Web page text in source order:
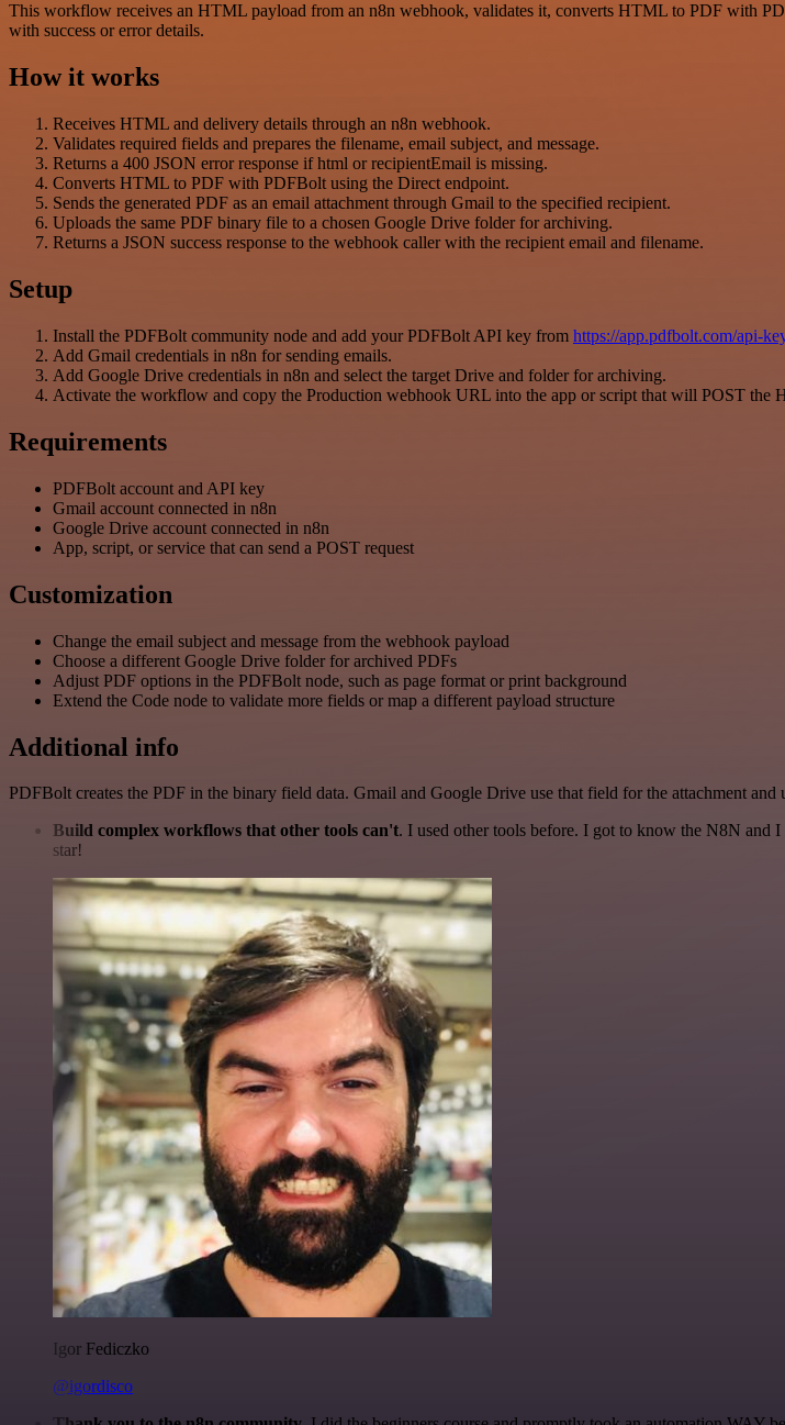
This workflow receives an HTML payload from an n8n webhook, validates it, converts HTML to PDF with
with success or error details.
How it works
Receives HTML and delivery details through an n8n webhook.
Validates required fields and prepares the filename, email subject, and message.
Returns a 400 JSON error response if html or recipientEmail is missing.
Converts HTML to PDF with PDFBolt using the Direct endpoint.
Sends the generated PDF as an email attachment through Gmail to the specified recipient.
Uploads the same PDF binary file to a chosen Google Drive folder for archiving.
Returns a JSON success response to the webhook caller with the recipient email and filename.
Setup
Install the PDFBolt community node and add your PDFBolt API key from https://app.pdfbolt.com/api-
Add Gmail credentials in n8n for sending emails.
Add Google Drive credentials in n8n and select the target Drive and folder for archiving.
Activate the workflow and copy the Production webhook URL into the app or script that will POST the
Requirements
PDFBolt account and API key
Gmail account connected in n8n
Google Drive account connected in n8n
App, script, or service that can send a POST request
Customization
Change the email subject and message from the webhook payload
Choose a different Google Drive folder for archived PDFs
Adjust PDF options in the PDFBolt node, such as page format or print background
Extend the Code node to validate more fields or map a different payload structure
Additional info
PDFBolt creates the PDF in the binary field data. Gmail and Google Drive use that field for the attachment and
Build complex workflows that other tools can't. I used other tools before. I got to know the N8N and
star!
Igor Fediczko
@igordisco